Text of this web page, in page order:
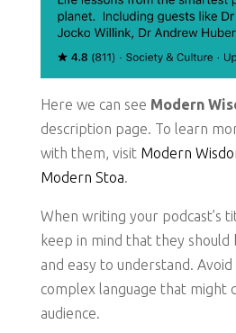
Here we can see Modern
description page. To learn
with them, visit Modern
Modern Stoa.
When writing your podcast’s
keep in mind that they should
and easy to understand.
complex language that might
audience.